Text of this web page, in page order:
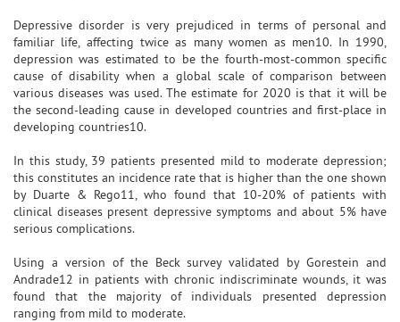
Depressive disorder is very prejudiced in terms of personal and
familiar life, affecting twice as many women as men10. In 1990,
depression was estimated to be the fourth-most-common specific
cause of disability when a global scale of comparison between
various diseases was used. The estimate for 2020 is that it will be
the second-leading cause in developed countries and first-place in
developing countries10.
In this study, 39 patients presented mild to moderate depression;
this constitutes an incidence rate that is higher than the one shown
by Duarte & Rego11, who found that 10-20% of patients with
clinical diseases present depressive symptoms and about 5% have
serious complications.
Using a version of the Beck survey validated by Gorestein and
Andrade12 in patients with chronic indiscriminate wounds, it was
found that the majority of individuals presented depression
ranging from mild to moderate.